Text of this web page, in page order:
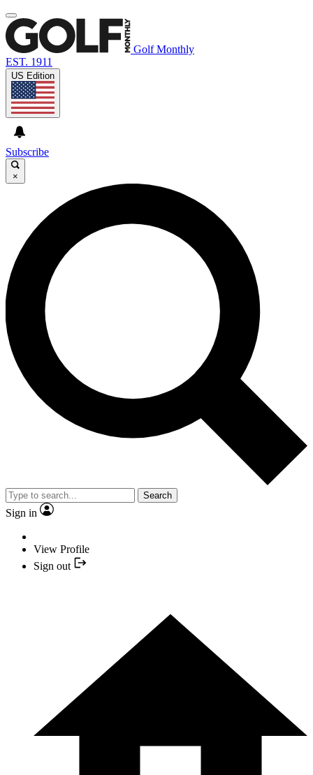
Golf Monthly
EST. 1911
US Edition
Subscribe
×
Search
Sign in
View Profile
Sign out